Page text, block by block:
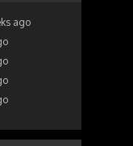
ago